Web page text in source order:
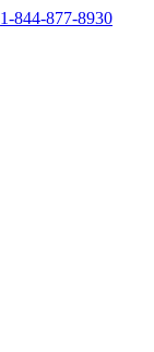
1-844-877-8930